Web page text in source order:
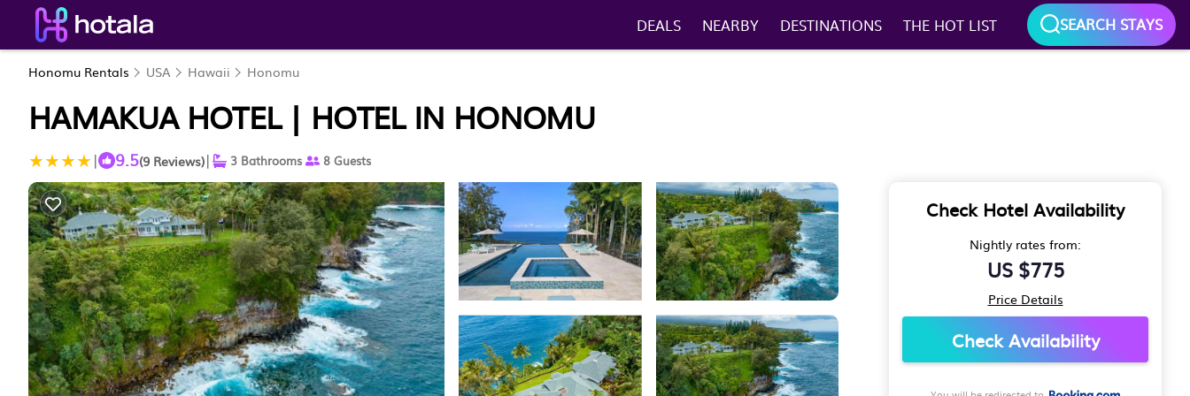
DEALS NEARBY DESTINATIONS THE HOT LIST SEARCH STAYS
Honomu Rentals USA Hawaii Honomu
HAMAKUA HOTEL | HOTEL IN HONOMU
| 9.5(9 Reviews)| 3 Bathrooms 8 Guests
Check Hotel Availability
Nightly rates from:
US $775
Price Details
Check Availability